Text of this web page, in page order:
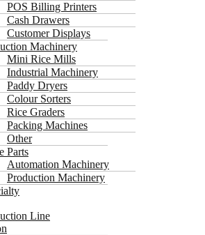
POS Billing Printers
Cash Drawers
Customer Displays
Machinery
Mini Rice Mills
Industrial Machinery
Paddy Dryers
Colour Sorters
Rice Graders
Packing Machines
Other
Parts
Automation Machinery
Production Machinery
Line